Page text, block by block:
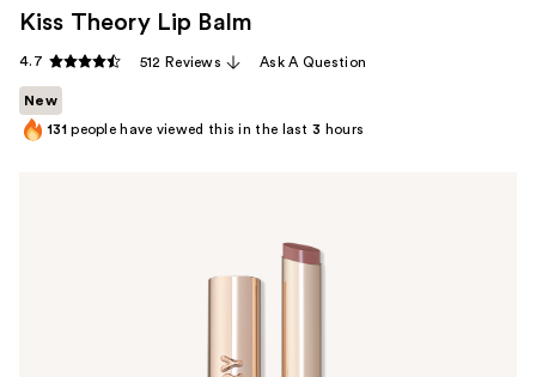
Kiss Theory Lip Balm
4.7 512 Reviews Ask A Question
New
131 people have viewed this in the last3 hours